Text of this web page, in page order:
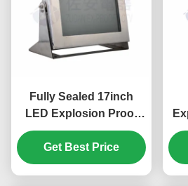
Fully Sealed 17inch
LED Explosion Proof
Monitor for Industry
Hazardous Area
Get Best Price